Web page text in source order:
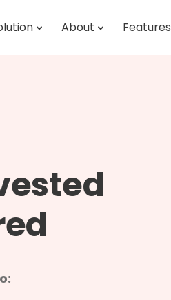
About Features